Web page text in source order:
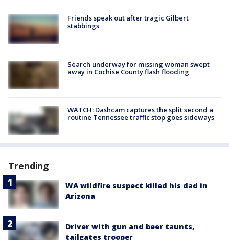
Friends speak out after tragic Gilbert
stabbings
Search underway for missing woman swept
away in Cochise County flash flooding
WATCH: Dashcam captures the split second a
routine Tennessee traffic stop goes sideways
Trending
WA wildfire suspect killed his dad in
Arizona
Driver with gun and beer taunts,
tailgates trooper